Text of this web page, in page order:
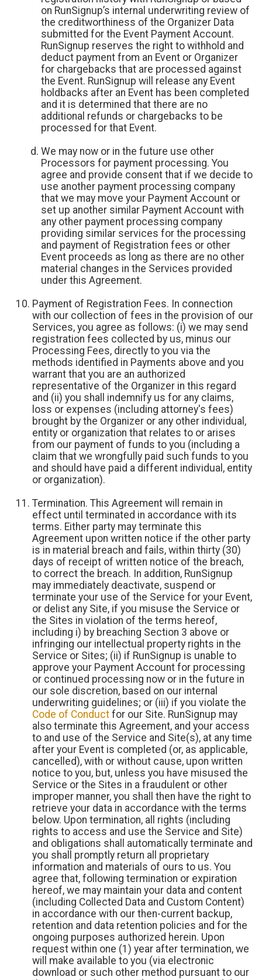
on RunSignup’s internal underwriting review of
the creditworthiness of the Organizer Data
submitted for the Event Payment Account.
RunSignup reserves the right to withhold and
deduct payment from an Event or Organizer
for chargebacks that are processed against
the Event. RunSignup will release any Event
holdbacks after an Event has been completed
and it is determined that there are no
additional refunds or chargebacks to be
processed for that Event.
We may now or in the future use other
Processors for payment processing. You
agree and provide consent that if we decide to
use another payment processing company
that we may move your Payment Account or
set up another similar Payment Account with
any other payment processing company
providing similar services for the processing
and payment of Registration fees or other
Event proceeds as long as there are no other
material changes in the Services provided
under this Agreement.
Payment of Registration Fees. In connection
with our collection of fees in the provision of our
Services, you agree as follows: (i) we may send
registration fees collected by us, minus our
Processing Fees, directly to you via the
methods identified in Payments above and you
warrant that you are an authorized
representative of the Organizer in this regard
and (ii) you shall indemnify us for any claims,
loss or expenses (including attorney's fees)
brought by the Organizer or any other individual,
entity or organization that relates to or arises
from our payment of funds to you (including a
claim that we wrongfully paid such funds to you
and should have paid a different individual, entity
or organization).
Termination. This Agreement will remain in
effect until terminated in accordance with its
terms. Either party may terminate this
Agreement upon written notice if the other party
is in material breach and fails, within thirty (30)
days of receipt of written notice of the breach,
to correct the breach. In addition, RunSignup
may immediately deactivate, suspend or
terminate your use of the Service for your Event,
or delist any Site, if you misuse the Service or
the Sites in violation of the terms hereof,
including i) by breaching Section 3 above or
infringing our intellectual property rights in the
Service or Sites; (ii) if RunSignup is unable to
approve your Payment Account for processing
or continued processing now or in the future in
our sole discretion, based on our internal
underwriting guidelines; or (iii) if you violate the
Code of Conduct for our Site. RunSignup may
also terminate this Agreement, and your access
to and use of the Service and Site(s), at any time
after your Event is completed (or, as applicable,
cancelled), with or without cause, upon written
notice to you, but, unless you have misused the
Service or the Sites in a fraudulent or other
improper manner, you shall then have the right to
retrieve your data in accordance with the terms
below. Upon termination, all rights (including
rights to access and use the Service and Site)
and obligations shall automatically terminate and
you shall promptly return all proprietary
information and materials of ours to us. You
agree that, following termination or expiration
hereof, we may maintain your data and content
(including Collected Data and Custom Content)
in accordance with our then-current backup,
retention and data retention policies and for the
ongoing purposes authorized herein. Upon
request within one (1) year after termination, we
will make available to you (via electronic
download or such other method pursuant to our